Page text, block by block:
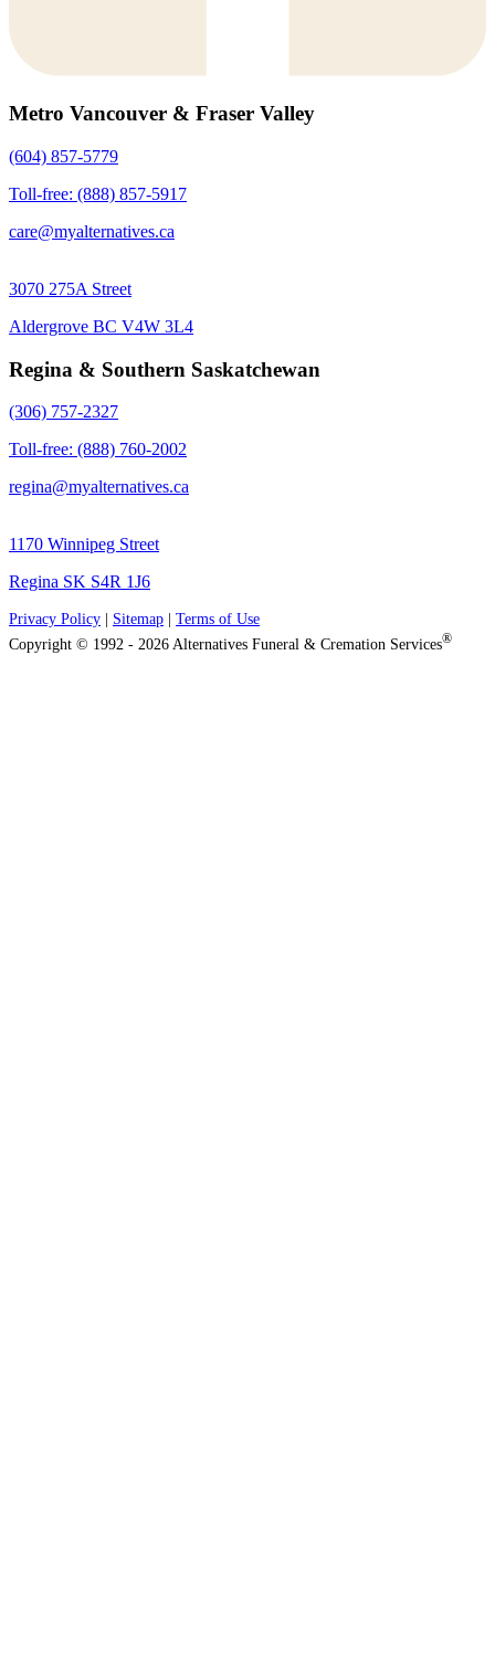
Metro Vancouver & Fraser Valley
(604) 857-5779
Toll-free: (888) 857-5917
care@myalternatives.ca
3070 275A Street
Aldergrove BC V4W 3L4
Regina & Southern Saskatchewan
(306) 757-2327
Toll-free: (888) 760-2002
regina@myalternatives.ca
1170 Winnipeg Street
Regina SK S4R 1J6
Privacy Policy Sitemap
Terms of Use
Copyright © 1992 - 2026 Alternatives Funeral & Cremation Services®